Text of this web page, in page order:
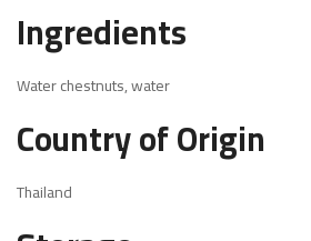
Ingredients
Water chestnuts, water
Country of Origin
Thailand